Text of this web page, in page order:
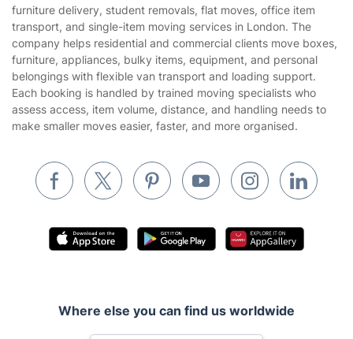
Privacy policy
Website’s terms of use
Cookies policy
Gardening
Landscaping
Tradespeople and Odd Jobs
Removals & storage
Waste removal
Inventory services
Appliance repair
Handyman London
Mobile Beauty & Wellness
furniture delivery, student removals, flat moves, office item
transport, and single-item moving services in London. The
company helps residential and commercial clients move boxes,
furniture, appliances, bulky items, equipment, and personal
belongings with flexible van transport and loading support.
Each booking is handled by trained moving specialists who
assess access, item volume, distance, and handling needs to
make smaller moves easier, faster, and more organised.
Where else you can find us worldwide